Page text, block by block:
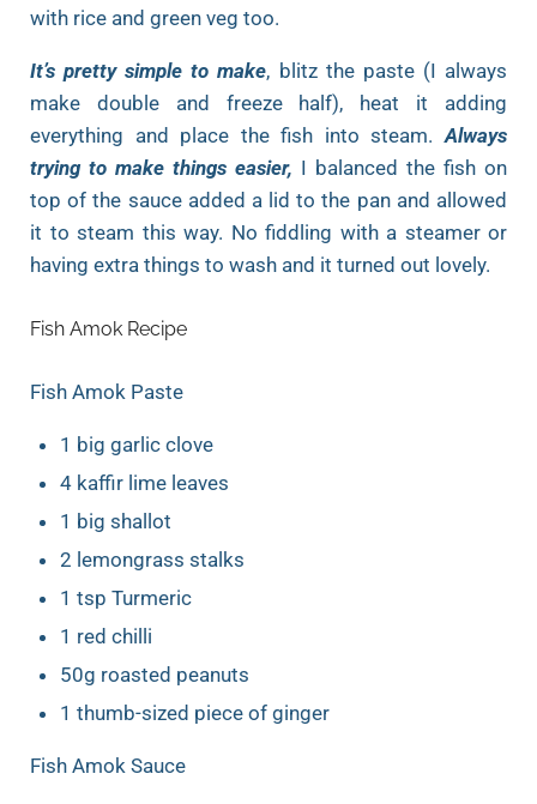
with rice and green veg too.
It’s pretty simple to make, blitz the paste (I always
make double and freeze half), heat it adding
everything and place the fish into steam.Always
trying to make things easier, I balanced the fish on
top of the sauce added a lid to the pan and allowed
it to steam this way. No fiddling with a steamer or
having extra things to wash and it turned out lovely.
Fish Amok Recipe
Fish Amok Paste
1 big garlic clove
4 kaffir lime leaves
1 big shallot
2 lemongrass stalks
1 tsp Turmeric
1 red chilli
50g roasted peanuts
1 thumb-sized piece of ginger
Fish Amok Sauce